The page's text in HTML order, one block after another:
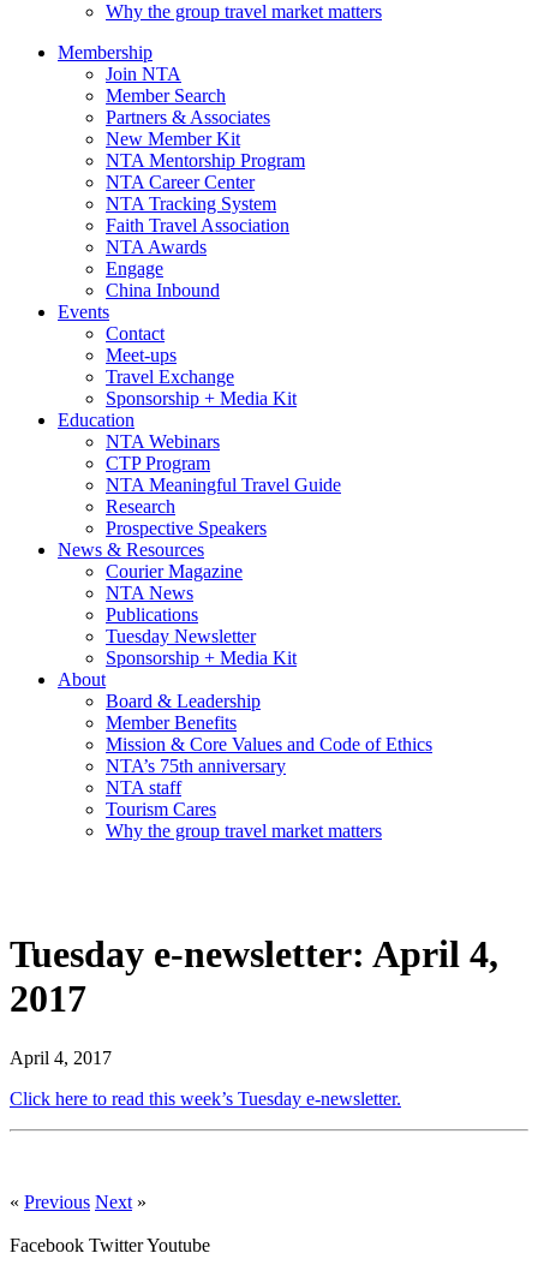
Why the group travel market matters
Membership
Join NTA
Member Search
Partners & Associates
New Member Kit
NTA Mentorship Program
NTA Career Center
NTA Tracking System
Faith Travel Association
NTA Awards
Engage
China Inbound
Events
Contact
Meet-ups
Travel Exchange
Sponsorship + Media Kit
Education
NTA Webinars
CTP Program
NTA Meaningful Travel Guide
Research
Prospective Speakers
News & Resources
Courier Magazine
NTA News
Publications
Tuesday Newsletter
Sponsorship + Media Kit
About
Board & Leadership
Member Benefits
Mission & Core Values and Code of Ethics
NTA’s 75th anniversary
NTA staff
Tourism Cares
Why the group travel market matters
Tuesday e-newsletter: April 4,
2017
April 4, 2017
Click here to read this week’s Tuesday e-newsletter.
« Previous Next »
Facebook TwitterYoutube